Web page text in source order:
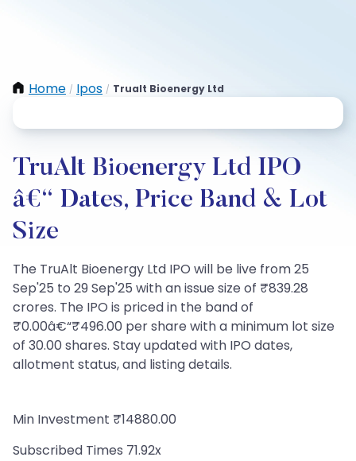
Home / Ipos / Trualt Bioenergy Ltd
TruAlt Bioenergy Ltd IPO
â€“ Dates, Price Band & Lot
Size
The TruAlt Bioenergy Ltd IPO will be live from 25
Sep'25 to 29 Sep'25 with an issue size of ₹839.28
crores. The IPO is priced in the band of
₹0.00â€“₹496.00 per share with a minimum lot size
of 30.00 shares. Stay updated with IPO dates,
allotment status, and listing details.
Min Investment ₹14880.00
Subscribed Times 71.92x